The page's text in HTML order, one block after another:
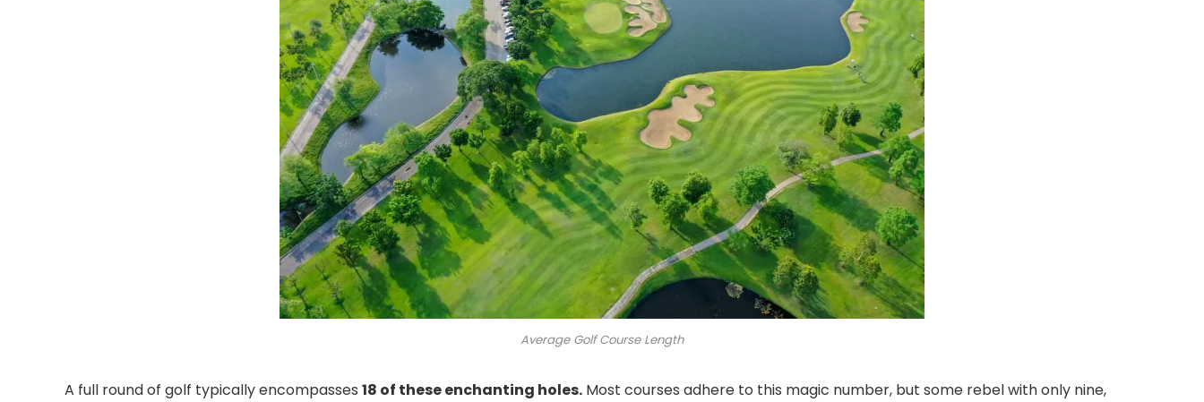
Average Golf Course Length
A full round of golf typically encompasses 18 of these enchanting holes. Most courses adhere to this magic number, but some rebel with only nine,